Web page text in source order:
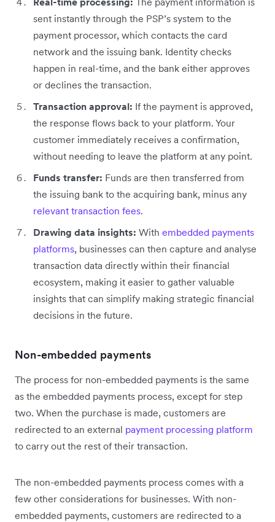
sent instantly through the PSP’s system to the
payment processor, which contacts the card
network and the issuing bank. Identity checks
happen in real-time, and the bank either approves
or declines the transaction.
Transaction approval: If the payment is approved,
the response flows back to your platform. Your
customer immediately receives a confirmation,
without needing to leave the platform at any point.
Funds transfer: Funds are then transferred from
the issuing bank to the acquiring bank, minus any
relevant transaction fees.
Drawing data insights: With embedded payments
platforms, businesses can then capture and analyse
transaction data directly within their financial
ecosystem, making it easier to gather valuable
insights that can simplify making strategic financial
decisions in the future.
Non-embedded payments
The process for non-embedded payments is the same
as the embedded payments process, except for step
two. When the purchase is made, customers are
redirected to an external payment processing platform
to carry out the rest of their transaction.
The non-embedded payments process comes with a
few other considerations for businesses. With non-
embedded payments, customers are redirected to a